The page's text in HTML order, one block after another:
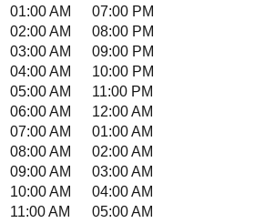
01:00 AM
07:00 PM
02:00 AM
08:00 PM
03:00 AM
09:00 PM
04:00 AM
10:00 PM
05:00 AM
11:00 PM
06:00 AM
12:00 AM
07:00 AM
01:00 AM
08:00 AM
02:00 AM
09:00 AM
03:00 AM
10:00 AM
04:00 AM
11:00 AM
05:00 AM